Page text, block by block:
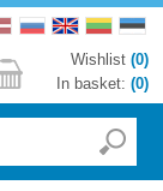
Wishlist (0)
In basket: (0)